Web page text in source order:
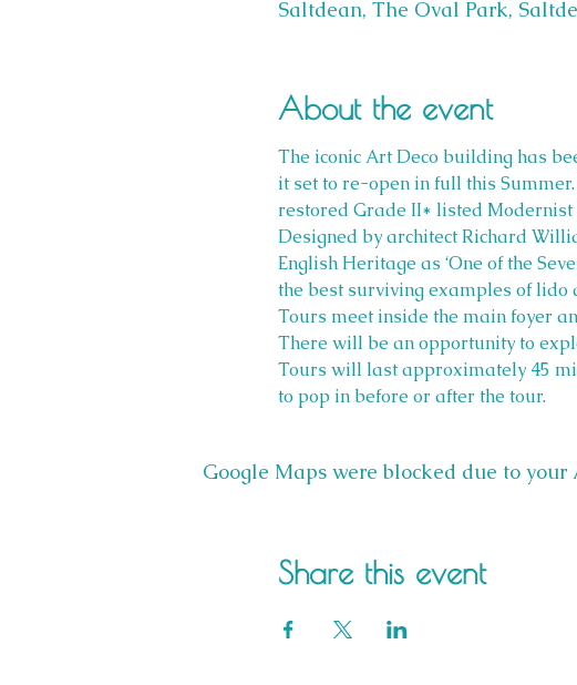
Saltdean, The Oval Park,
About the event
The iconic Art Deco building has
it set to re-open in full this
restored Grade II* listed
Designed by architect Richard
English Heritage as ‘One of the
the best surviving examples of lido
Tours meet inside the main foyer
There will be an opportunity to
Tours will last approximately 45
to pop in before or after the tour.
Google Maps were blocked due to
Share this event